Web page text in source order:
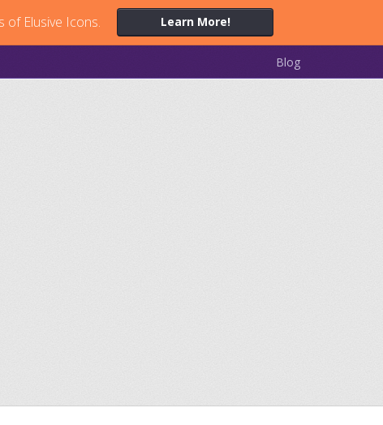
of Elusive Icons. Learn More!
Blog